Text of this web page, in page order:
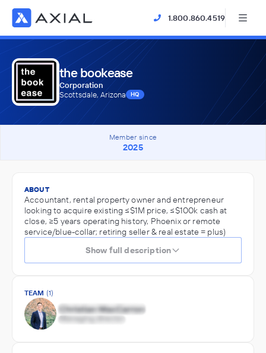
1.800.860.4519
the bookease
Corporation
Scottsdale, Arizona
HQ
Member since
2025
ABOUT
Accountant, rental property owner and entrepreneur
looking to acquire existing ≤$1M price, ≤$100k cash at
close, ≥5 years operating history, Phoenix or remote
service/blue-collar; retiring seller & real estate = plus)
Show full description
TEAM (1)